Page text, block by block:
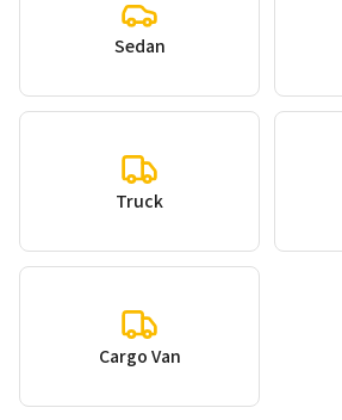
Sedan
Truck
Cargo Van